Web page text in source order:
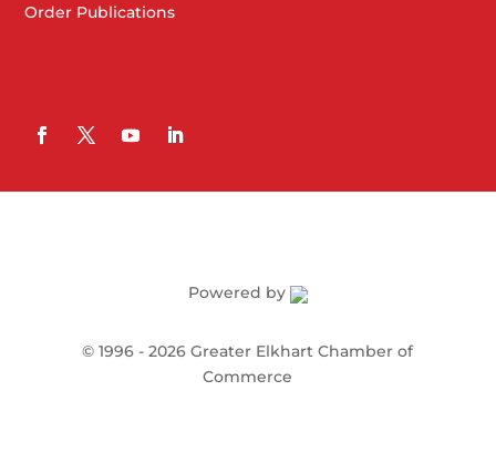
Order Publications
Powered by
©1996 -2026Greater Elkhart Chamber of
Commerce